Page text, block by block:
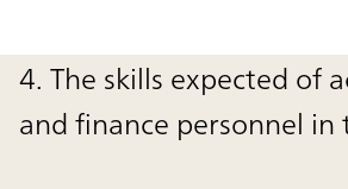
4. The skills expected of
and finance personnel in